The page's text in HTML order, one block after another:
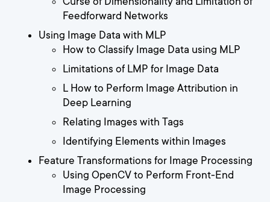
Feedforward Networks
Using Image Data with MLP
How to Classify Image Data using MLP
Limitations of LMP for Image Data
L How to Perform Image Attribution in
Deep Learning
Relating Images with Tags
Identifying Elements within Images
Feature Transformations for Image Processing
Using OpenCV to Perform Front-End
Image Processing